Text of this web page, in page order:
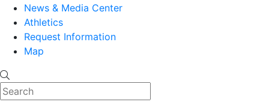
News & Media Center
Athletics
Request Information
Map
Search